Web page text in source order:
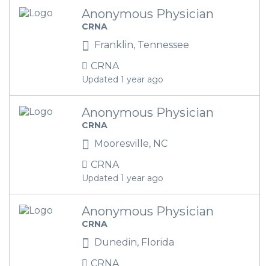
Anonymous Physician
CRNA
Franklin, Tennessee
CRNA
Updated 1 year ago
Anonymous Physician
CRNA
Mooresville, NC
CRNA
Updated 1 year ago
Anonymous Physician
CRNA
Dunedin, Florida
CRNA